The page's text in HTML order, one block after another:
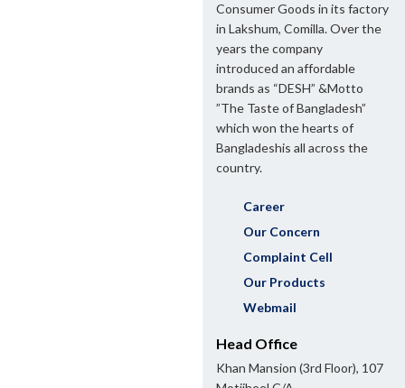
Consumer Goods in its factory
in Lakshum, Comilla. Over the
years the company
introduced an affordable
brands as “DESH” &Motto
”The Taste of Bangladesh”
which won the hearts of
Bangladeshis all across the
country.
Career
Our Concern
Complaint Cell
Our Products
Webmail
Head Office
Khan Mansion (3rd Floor), 107